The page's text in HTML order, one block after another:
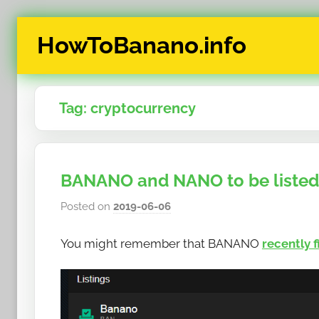
HowToBanano.info
News
&
How-
To's
about
cryptocurrency
$BANANO
Tag: cryptocurrency
BANANO and NANO to be
Posted on 2019-06-06b
h
You might remember that BANANO recently